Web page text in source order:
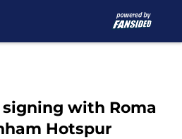
with Roma
Hotspur